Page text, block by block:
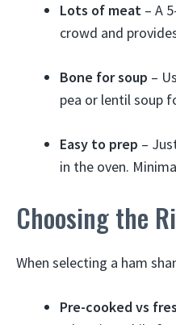
Lots of meat – A
crowd and
Bone for soup –
pea or lentil soup
Easy to prep –
in the oven.
Choosing the
When selecting a ham
Pre-cooked vs